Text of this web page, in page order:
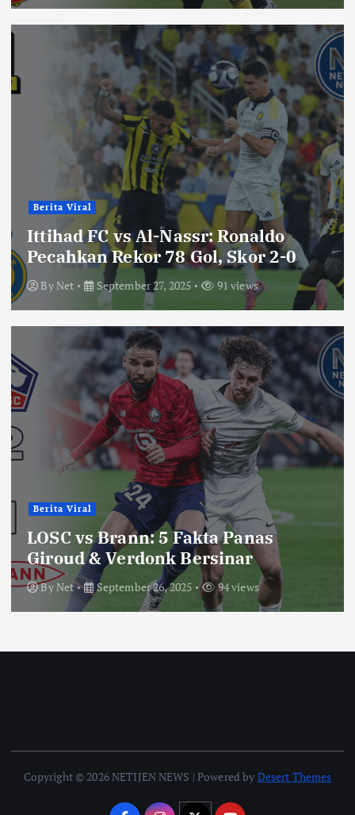
Berita Viral
Ittihad FC vs Al-Nassr: Ronaldo
Pecahkan Rekor 78 Gol, Skor 2-0
ByNet September 27, 2025 91 views
Berita Viral
LOSC vs Brann: 5 Fakta Panas
Giroud & Verdonk Bersinar
ByNet September 26, 2025 94 views
Copyright © 2026 NETIJEN NEWS | Powered by Desert Themes